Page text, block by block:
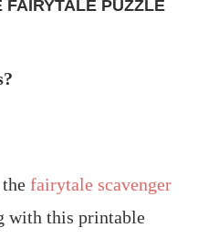
FAIRYTALE PUZZLE
fairytale scavenger
with this printable